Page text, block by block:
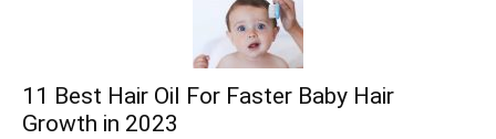
11 Best Hair Oil For Faster Baby Hair
Growth in 2023